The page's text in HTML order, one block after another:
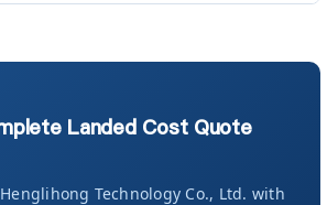
Landed Cost Quote
Technology Co., Ltd. with